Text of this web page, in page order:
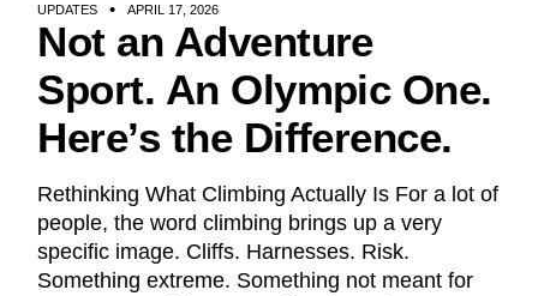
UPDATES APRIL 17, 2026
Not an Adventure
Sport. An Olympic One.
Here’s the Difference.
Rethinking What Climbing Actually Is For a lot of
people, the word climbing brings up a very
specific image. Cliffs. Harnesses. Risk.
Something extreme. Something not meant for